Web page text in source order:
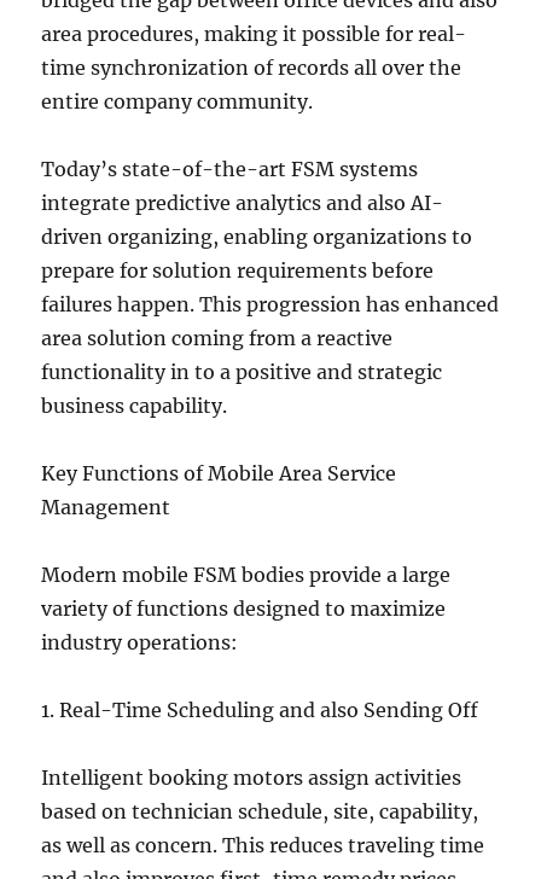
area procedures, making it possible for real-
time synchronization of records all over the
entire company community.
Today’s state-of-the-art FSM systems
integrate predictive analytics and also AI-
driven organizing, enabling organizations to
prepare for solution requirements before
failures happen. This progression has enhanced
area solution coming from a reactive
functionality in to a positive and strategic
business capability.
Key Functions of Mobile Area Service
Management
Modern mobile FSM bodies provide a large
variety of functions designed to maximize
industry operations:
1. Real-Time Scheduling and also Sending Off
Intelligent booking motors assign activities
based on technician schedule, site, capability,
as well as concern. This reduces traveling time